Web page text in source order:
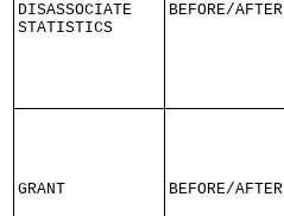
DISASSOCIATE
STATISTICS
BEFORE/AFTER
GRANT BEFORE/AFTER